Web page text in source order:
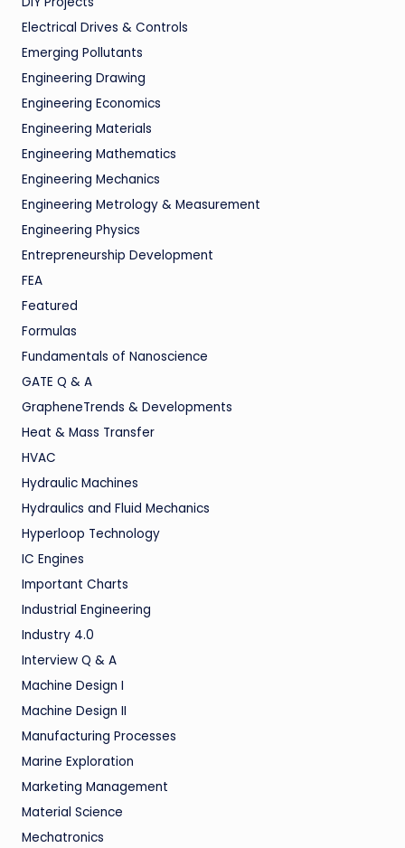
Electrical Drives & Controls
Emerging Pollutants
Engineering Drawing
Engineering Economics
Engineering Materials
Engineering Mathematics
Engineering Mechanics
Engineering Metrology & Measurement
Engineering Physics
Entrepreneurship Development
FEA
Featured
Formulas
Fundamentals of Nanoscience
GATE Q & A
GrapheneTrends & Developments
Heat & Mass Transfer
HVAC
Hydraulic Machines
Hydraulics and Fluid Mechanics
Hyperloop Technology
IC Engines
Important Charts
Industrial Engineering
Industry 4.0
Interview Q & A
Machine Design I
Machine Design II
Manufacturing Processes
Marine Exploration
Marketing Management
Material Science
Mechatronics